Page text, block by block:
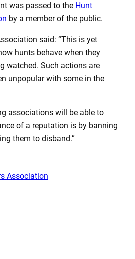
was passed to the Hunt
by a member of the public.
said: “This is yet
hunts behave when they
watched. Such actions are
unpopular with some in the
associations will be able to
of a reputation is by banning
them to disband.”
Association